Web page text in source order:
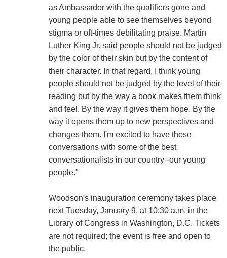
as Ambassador with the qualifiers gone and
young people able to see themselves beyond
stigma or oft-times debilitating praise. Martin
Luther King Jr. said people should not be judged
by the color of their skin but by the content of
their character. In that regard, I think young
people should not be judged by the level of their
reading but by the way a book makes them think
and feel. By the way it gives them hope. By the
way it opens them up to new perspectives and
changes them. I'm excited to have these
conversations with some of the best
conversationalists in our country--our young
people."
Woodson's inauguration ceremony takes place
next Tuesday, January 9, at 10:30 a.m. in the
Library of Congress in Washington, D.C. Tickets
are not required; the event is free and open to
the public.